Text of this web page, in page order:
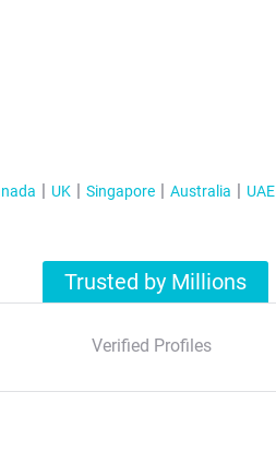
UK Singapore Australia UAE
Trusted by Millions
Verified Profiles